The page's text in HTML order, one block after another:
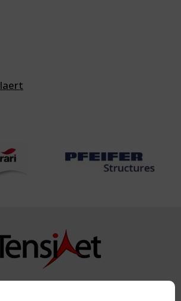
2015-2026. All rights reserved.